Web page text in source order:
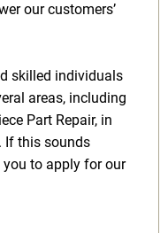
our customers’
skilled individuals
areas, including
Part Repair, in
If this sounds
you to apply for our